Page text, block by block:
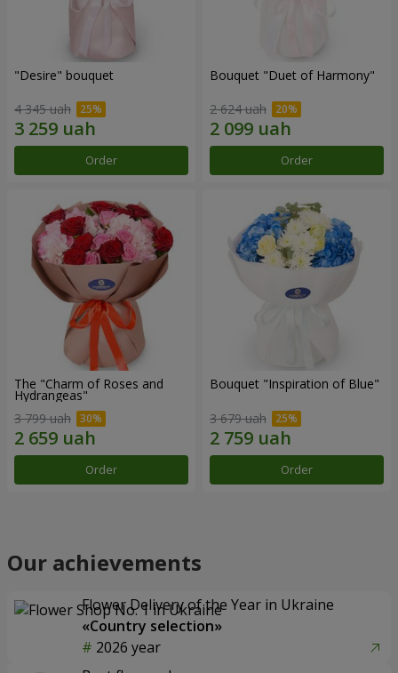
"Desire" bouquet
4 345 uah
Order
Bouquet "Duet of Harmony"
2 624 uah
Order
The "Charm of Roses and
Hydrangeas"
3 799 uah
Order
Bouquet "Inspiration of Blue"
3 679 uah
Order
Our achievements
Flower Delivery of the Year in Ukraine
«Country selection»
2026 year